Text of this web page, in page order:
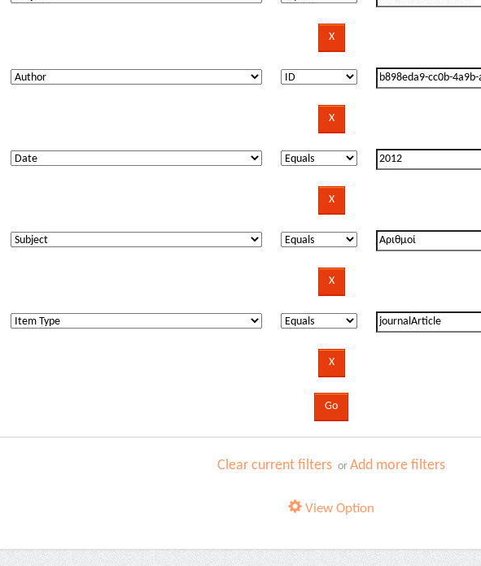
Clear current filters orAdd more filters
View Option